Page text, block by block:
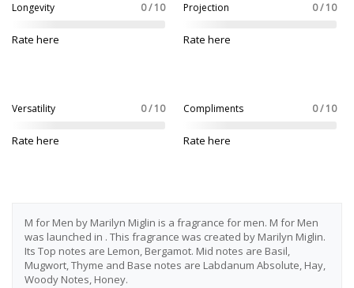
Longevity 0 / 10
Rate here
Projection 0 / 10
Rate here
Versatility 0 / 10
Rate here
Compliments 0 / 10
Rate here
M for Men by Marilyn Miglin is a fragrance for men. M for Men
was launched in . This fragrance was created by Marilyn Miglin.
Its Top notes are Lemon, Bergamot. Mid notes are Basil,
Mugwort, Thyme and Base notes are Labdanum Absolute, Hay,
Woody Notes, Honey.